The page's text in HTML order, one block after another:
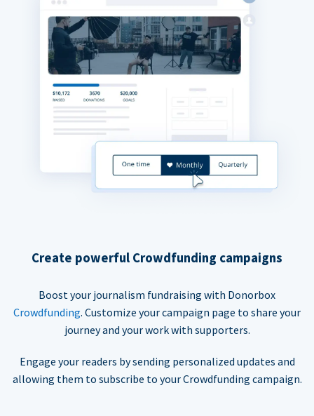
Create powerful Crowdfunding campaigns
Boost your journalism fundraising with Donorbox
Crowdfunding. Customize your campaign page to share your
journey and your work with supporters.
Engage your readers by sending personalized updates and
allowing them to subscribe to your Crowdfunding campaign.